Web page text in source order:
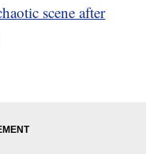
scene after